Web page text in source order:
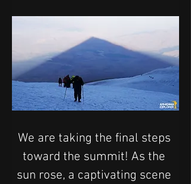
We are taking the final steps
toward the summit! As the
sun rose, a captivating scene